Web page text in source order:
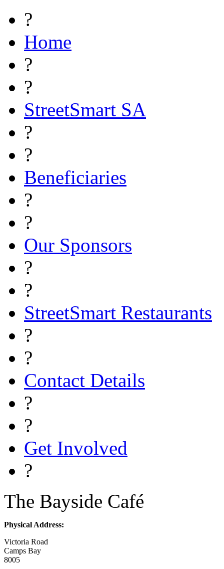
?
Home
?
?
StreetSmart SA
?
?
Beneficiaries
?
?
Our Sponsors
?
?
StreetSmart Restaurants
?
?
Contact Details
?
?
Get Involved
?
The Bayside Café
Physical Address:
Victoria Road
Camps Bay
8005